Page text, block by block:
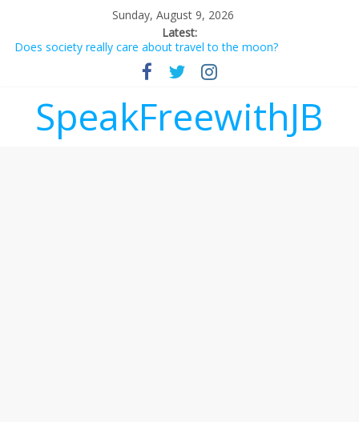
Sunday, August 9, 2026
Latest:
Does society really care about travel to the moon?
Not everything deserves a standing ovation… just clap, people!
Why should I tip a contractor setting their own rates?
‘Melania’ is for an audience of 1. In this theatre, that’s me.
Seriously. Nobody else is here.
SpeakFreewithJB